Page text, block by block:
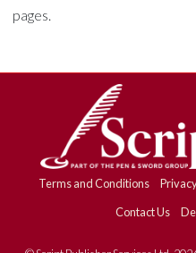
pages.
Terms and Conditions
Contact Us